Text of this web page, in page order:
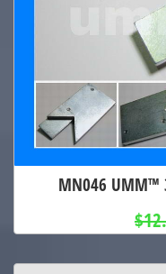
MN046 UMM™